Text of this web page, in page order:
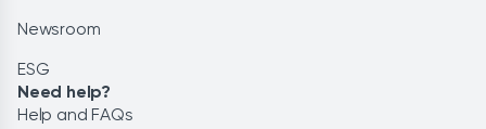
Newsroom
ESG
Need help?
Help and FAQs